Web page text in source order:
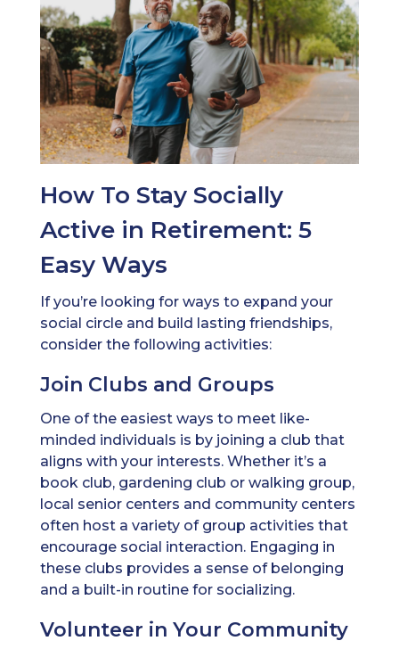
How To Stay Socially
Active in Retirement: 5
Easy Ways
If you’re looking for ways to expand your
social circle and build lasting friendships,
consider the following activities:
Join Clubs and Groups
One of the easiest ways to meet like-
minded individuals is by joining a club that
aligns with your interests. Whether it’s a
book club, gardening club or walking group,
local senior centers and community centers
often host a variety of group activities that
encourage social interaction. Engaging in
these clubs provides a sense of belonging
and a built-in routine for socializing.
Volunteer in Your Community